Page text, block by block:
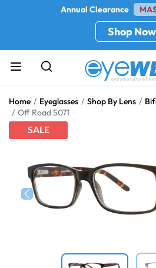
Annual Clearance
Shop Now
Home Eyeglasses Shop By Lens
Off Road 5071
SALE